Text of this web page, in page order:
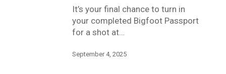
It’s your final chance to turn in
your completed Bigfoot Passport
for a shot at…
September 4, 2025